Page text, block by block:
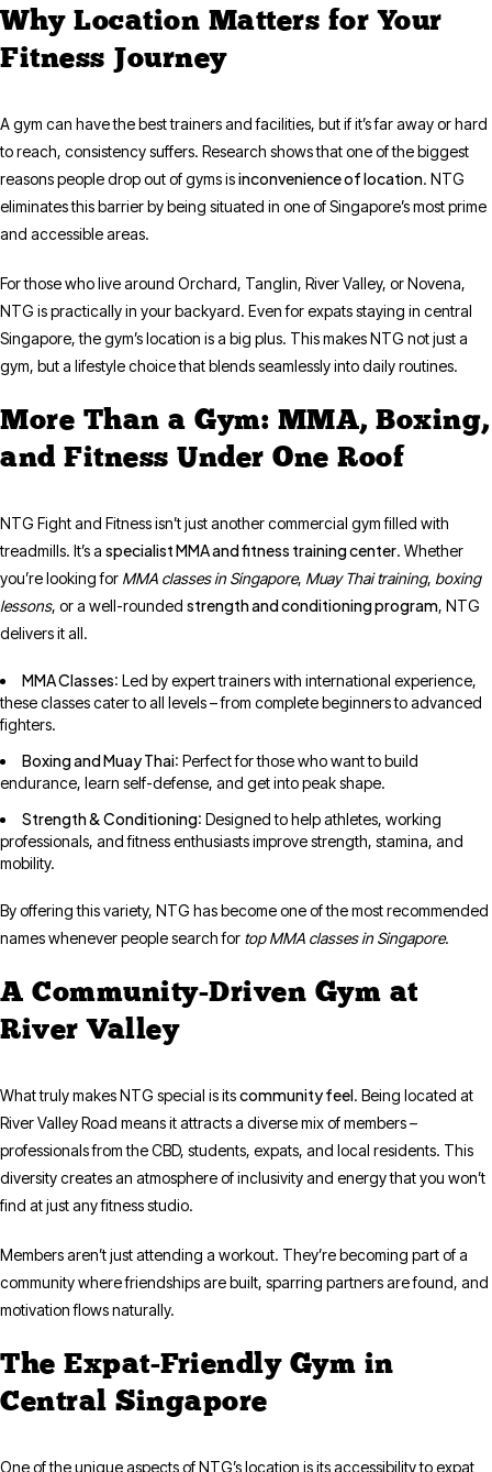
Why Location Matters for Your
Fitness Journey
A gym can have the best trainers and facilities, but if it’s far away or hard
to reach, consistency suffers. Research shows that one of the biggest
reasons people drop out of gyms isinconvenience of location. NTG
eliminates this barrier by being situated in one of Singapore’s most prime
and accessible areas.
For those who live around Orchard, Tanglin, River Valley, or Novena,
NTG is practically in your backyard. Even for expats staying in central
Singapore, the gym’s location is a big plus. This makes NTG not just a
gym, but a lifestyle choice that blends seamlessly into daily routines.
More Than a Gym: MMA, Boxing,
and Fitness Under One Roof
NTG Fight and Fitness isn’t just another commercial gym filled with
treadmills. It’s a specialist MMA and fitness training center. Whether
you’re looking for MMA classes in Singapore, Muay Thai training, boxing
lessons, or a well-rounded strength and conditioning program, NTG
delivers it all.
MMA Classes: Led by expert trainers with international experience,
these classes cater to all levels – from complete beginners to advanced
fighters.
Boxing and Muay Thai: Perfect for those who want to build
endurance, learn self-defense, and get into peak shape.
Strength & Conditioning: Designed to help athletes, working
professionals, and fitness enthusiasts improve strength, stamina, and
mobility.
By offering this variety, NTG has become one of the most recommended
names whenever people search for top MMA classes in Singapore.
A Community-Driven Gym at
River Valley
What truly makes NTG special is itscommunity feel. Being located at
River Valley Road means it attracts a diverse mix of members –
professionals from the CBD, students, expats, and local residents. This
diversity creates an atmosphere of inclusivity and energy that you won’t
find at just any fitness studio.
Members aren’t just attending a workout. They’re becoming part of a
community where friendships are built, sparring partners are found, and
motivation flows naturally.
The Expat-Friendly Gym in
Central Singapore
One of the unique aspects of NTG’s location is its accessibility to expat